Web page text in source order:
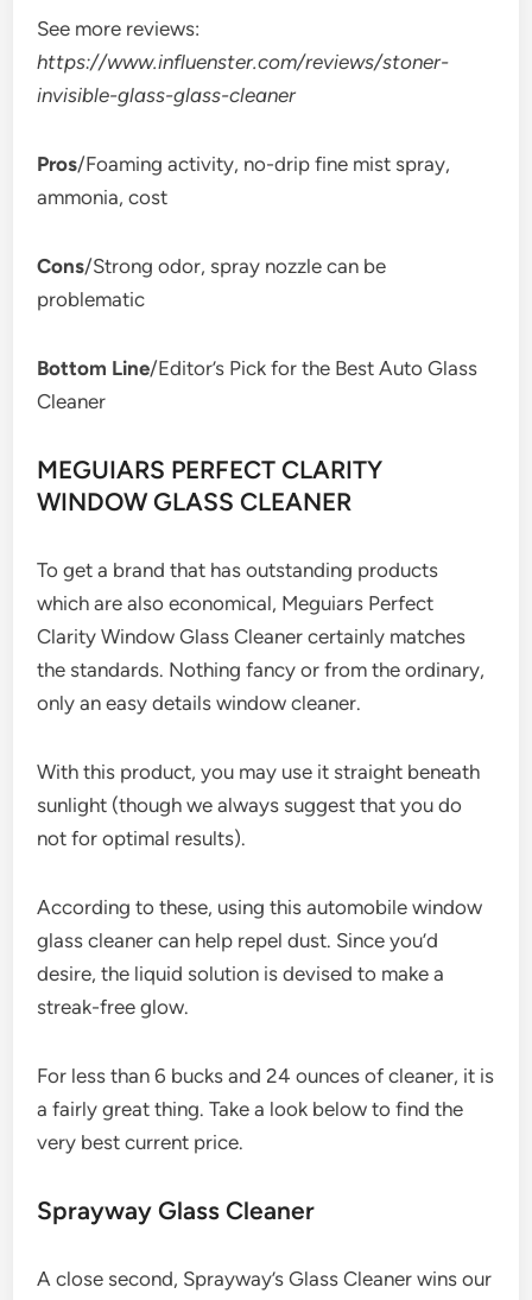
See more reviews:
https://www.influenster.com/reviews/stoner-
invisible-glass-glass-cleaner
Pros/Foaming activity, no-drip fine mist spray,
ammonia, cost
Cons/Strong odor, spray nozzle can be
problematic
Bottom Line/Editor’s Pick for the Best Auto Glass
Cleaner
MEGUIARS PERFECT CLARITY
WINDOW GLASS CLEANER
To get a brand that has outstanding products
which are also economical, Meguiars Perfect
Clarity Window Glass Cleaner certainly matches
the standards. Nothing fancy or from the ordinary,
only an easy details window cleaner.
With this product, you may use it straight beneath
sunlight (though we always suggest that you do
not for optimal results).
According to these, using this automobile window
glass cleaner can help repel dust. Since you’d
desire, the liquid solution is devised to make a
streak-free glow.
For less than 6 bucks and 24 ounces of cleaner, it is
a fairly great thing. Take a look below to find the
very best current price.
Sprayway Glass Cleaner
A close second, Sprayway’s Glass Cleaner wins our